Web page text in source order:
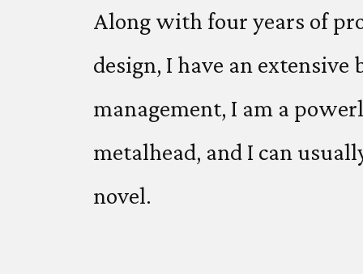
Along with four years of
design, I have an
management, I am a
metalhead, and I can
novel.